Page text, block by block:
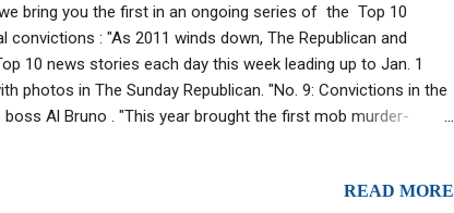
bring you the first in an ongoing series of the Top 10
: "As 2011 winds down, The Republican and
10 news stories each day this week leading up to Jan. 1
photos in The Sunday Republican. "No. 9: Convictions in the
Al Bruno . "This year brought the first mob murder-
“Big Al” Bruno and other crimes. The brothers were
READ MORE